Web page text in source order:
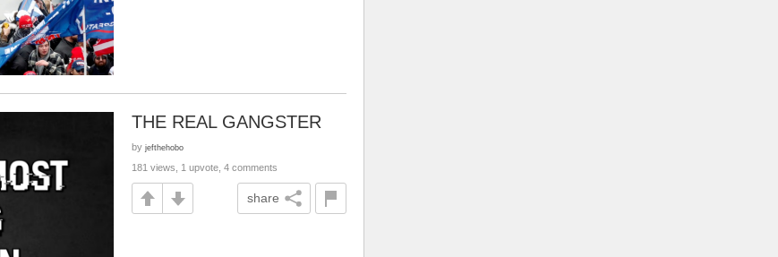
THE REAL GANGSTER
by jefthehobo
181 views, 1 upvote, 4 comments
share